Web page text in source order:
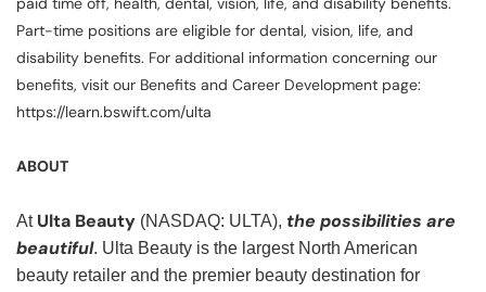
Part-time positions are eligible for dental, vision, life, and
disability benefits. For additional information concerning our
benefits, visit our Benefits and Career Development page:
https://learn.bswift.com/ulta
ABOUT
At Ulta Beauty (NASDAQ: ULTA), the possibilities are
beautiful. Ulta Beauty is the largest North American
beauty retailer and the premier beauty destination for